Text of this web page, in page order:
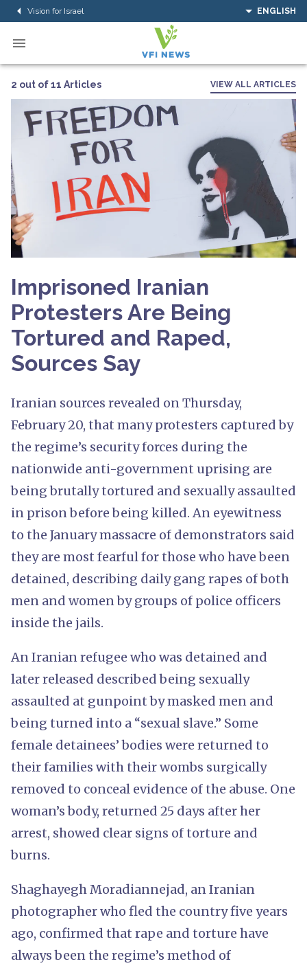
Vision for Israel ENGLISH
2 out of 11 Articles VIEW ALL ARTICLES
Imprisoned Iranian
Protesters Are Being
Tortured and Raped,
Sources Say
Iranian sources revealed on Thursday,
February 20, that many protesters captured by
the regime’s security forces during the
nationwide anti-government uprising are
being brutally tortured and sexually assaulted
in prison before being killed. An eyewitness
to the January massacre of demonstrators said
they are most fearful for those who have been
detained, describing daily gang rapes of both
men and women by groups of police officers
inside the jails.
An Iranian refugee who was detained and
later released described being sexually
assaulted at gunpoint by masked men and
being turned into a “sexual slave.” Some
female detainees’ bodies were returned to
their families with their wombs surgically
removed to conceal evidence of the abuse. One
woman’s body, returned 25 days after her
arrest, showed clear signs of torture and
burns.
Shaghayegh Moradiannejad, an Iranian
photographer who fled the country five years
ago, confirmed that rape and torture have
always been the regime’s method of